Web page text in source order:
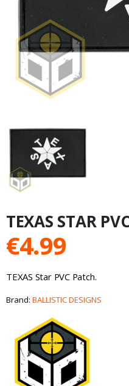
TEXAS STAR
€4.99
TEXAS Star PVC Patch.
Brand: BALLISTIC DESIGNS